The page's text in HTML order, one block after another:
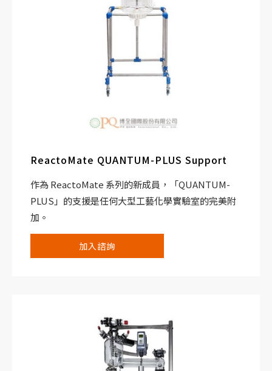
ReactoMate QUANTUM-PLUS Support
作為 ReactoMate 系列的新成員，「QUANTUM-
PLUS」的支援是任何大型工藝化學實驗室的完美附
加。
加入諮詢